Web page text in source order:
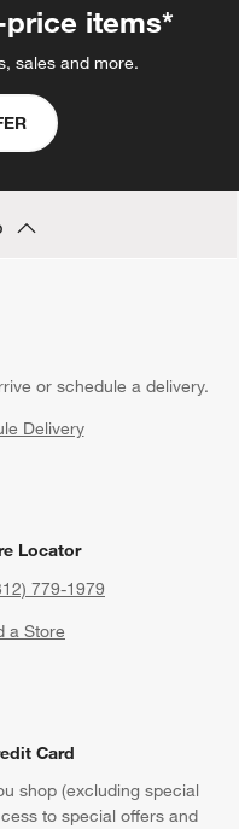
items*
sales and more.
or schedule a delivery.
Delivery
Locator
779-1979
a Store
Card
shop (excluding special
to special offers and